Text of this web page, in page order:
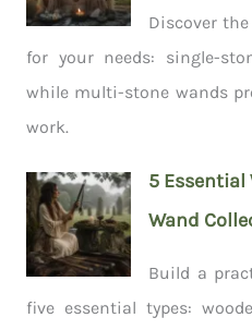
Discover
for your needs: single-
while multi-stone wands
work.
5 Essential
Wand
Build a
five essential types: